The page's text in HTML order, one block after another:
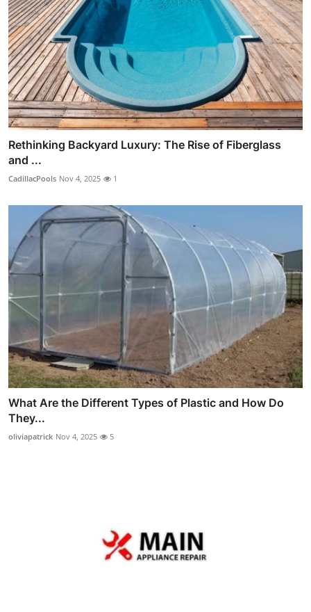
Rethinking Backyard Luxury: The Rise of Fiberglass
and ...
CadillacPools Nov 4, 2025 1
What Are the Different Types of Plastic and How Do
They...
oliviapatrick Nov 4, 2025 5